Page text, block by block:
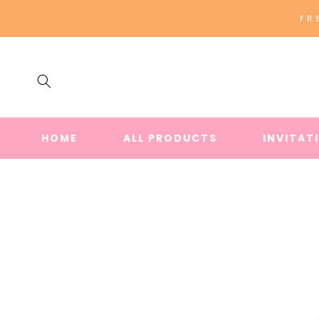
HOME ALL PRODUCTS